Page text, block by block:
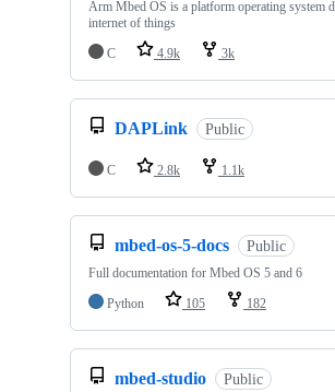
Arm Mbed OS is a platform operating system
internet of things
C
4.9k 3k
DAPLink Public
C 2.8k 1.1k
mbed-os-5-docs Public
Full documentation for Mbed OS 5 and 6
Python
105 182
mbed-studio Public